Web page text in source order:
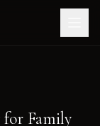
for Family